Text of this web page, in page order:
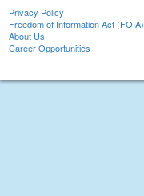
Privacy Policy
Freedom of Information Act (FOIA)
About Us
Career Opportunities